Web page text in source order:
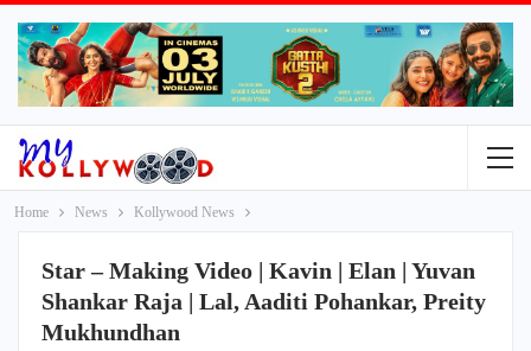
Home News Kollywood News
Star – Making Video | Kavin | Elan | Yuvan
Shankar Raja | Lal, Aaditi Pohankar, Preity
Mukhundhan